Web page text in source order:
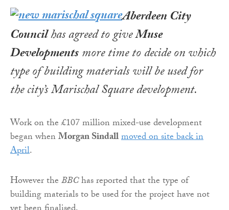
Aberdeen City
Councilhas agreed to giveMuse
Developmentsmore time to decide on which
type of building materials will be used for
the city’s Marischal Square development.
Work on the £107 million mixed-use development
began whenMorgan Sindallmoved on site back in
April.
However theBBChas reported that the type of
building materials to be used for the project have not